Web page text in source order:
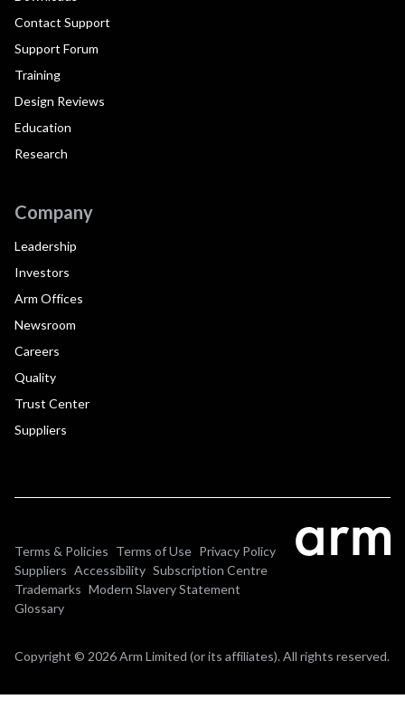
Contact Support
Support Forum
Training
Design Reviews
Education
Research
Company
Leadership
Investors
Arm Offices
Newsroom
Careers
Quality
Trust Center
Suppliers
Terms & Policies Terms of Use Privacy Policy
Suppliers Accessibility Subscription Centre
Trademarks Modern Slavery Statement
Glossary
Copyright © 2026 Arm Limited (or its affiliates). All rights reserved.